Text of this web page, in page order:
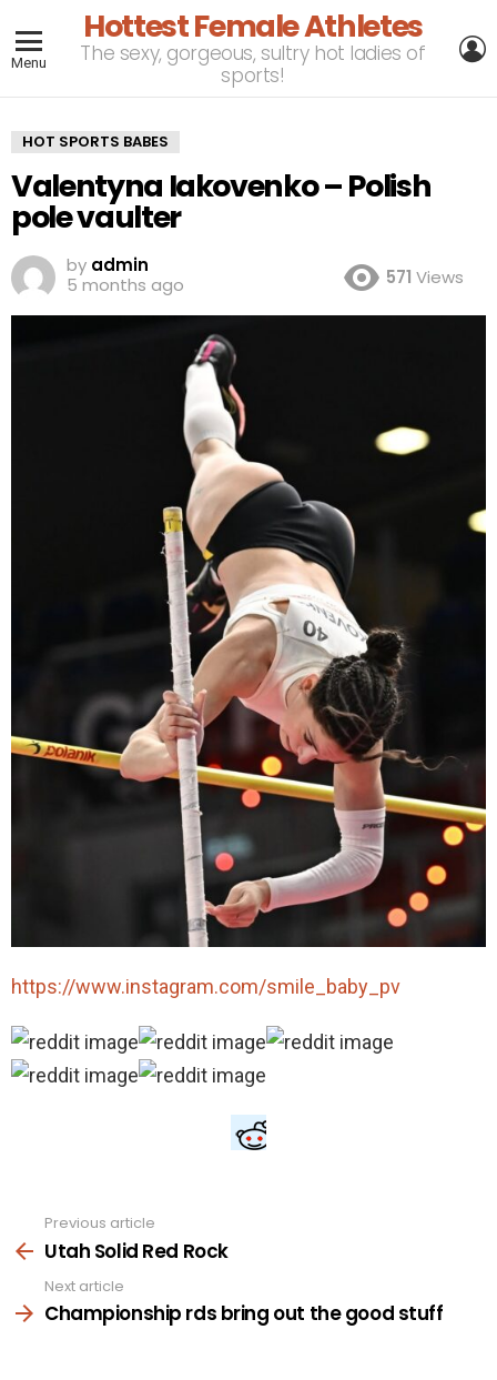
Menu
Hottest Female Athletes
The sexy, gorgeous, sultry hot ladies of
sports!
HOT SPORTS BABES
Valentyna Iakovenko – Polish
pole vaulter
by admin
5 months ago
571 Views
https://www.instagram.com/smile_baby_pv
more
Previous article
Utah Solid Red Rock
Next article
Championship rds bring out the good stuff